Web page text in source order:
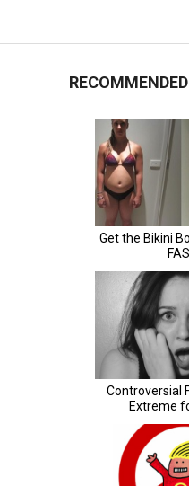
RECOMMENDED